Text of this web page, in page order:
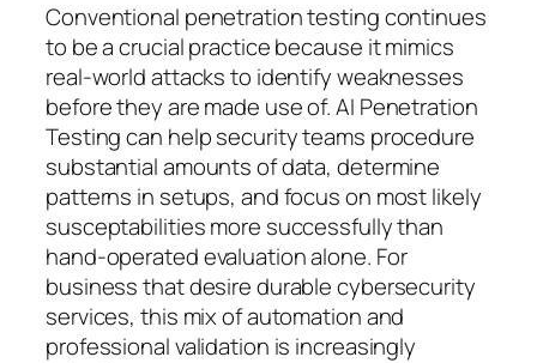
Conventional penetration testing continues
to be a crucial practice because it mimics
real-world attacks to identify weaknesses
before they are made use of. AI Penetration
Testing can help security teams procedure
substantial amounts of data, determine
patterns in setups, and focus on most likely
susceptabilities more successfully than
hand-operated evaluation alone. For
business that desire durable cybersecurity
services, this mix of automation and
professional validation is increasingly